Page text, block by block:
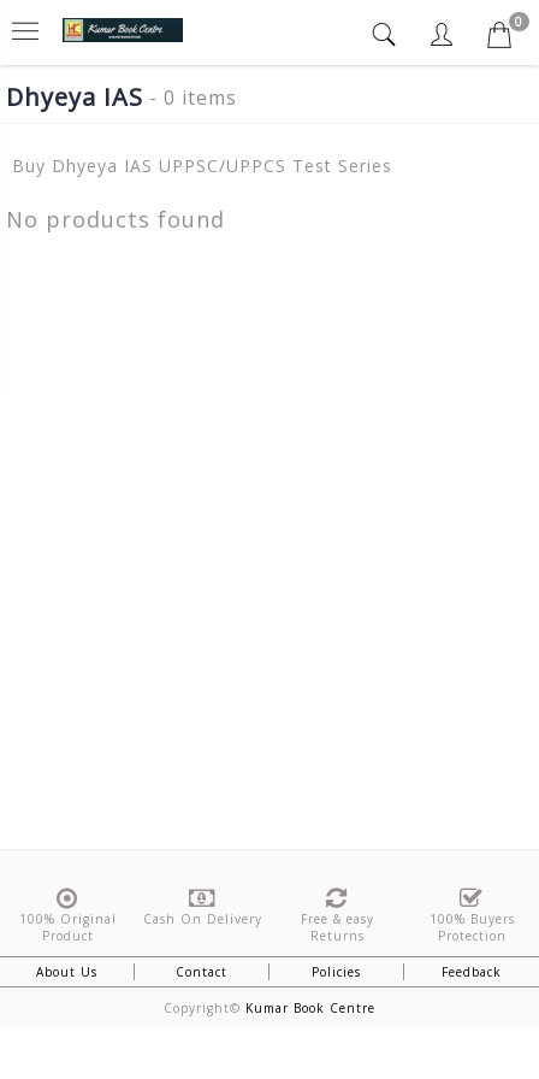
0
Dhyeya IAS - 0 items
Buy Dhyeya IAS UPPSC/UPPCS Test Series
No products found
100% Original
Product
Cash On Delivery
Free & easy
Returns
100% Buyers
Protection
About Us Contact Policies Feedback
Copyright© Kumar Book Centre